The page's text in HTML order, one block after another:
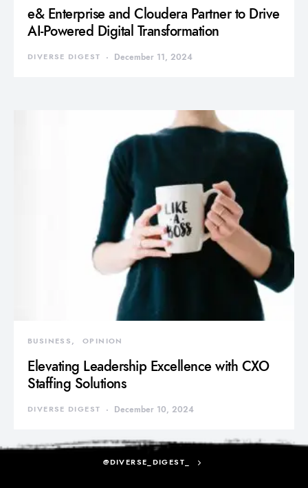
e& Enterprise and Cloudera Partner to Drive
AI-Powered Digital Transformation
DIVERSE DIGEST December 11, 2024
BUSINESS OPINION
Elevating Leadership Excellence with CXO
Staffing Solutions
DIVERSE DIGEST December 10, 2024
@DIVERSE_DIGEST_